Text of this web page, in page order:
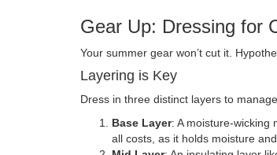
Gear Up: Dressing for
Your summer gear won’t cut it.
Layering is Key
Dress in three distinct layers to
Base Layer: A moisture-wicking
all costs, as it holds moisture